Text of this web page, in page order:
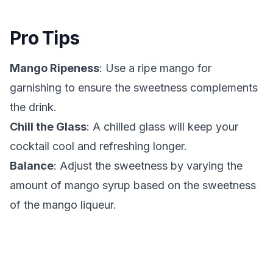
Pro Tips
Mango Ripeness: Use a ripe mango for
garnishing to ensure the sweetness complements
the drink.
Chill the Glass: A chilled glass will keep your
cocktail cool and refreshing longer.
Balance: Adjust the sweetness by varying the
amount of mango syrup based on the sweetness
of the mango liqueur.